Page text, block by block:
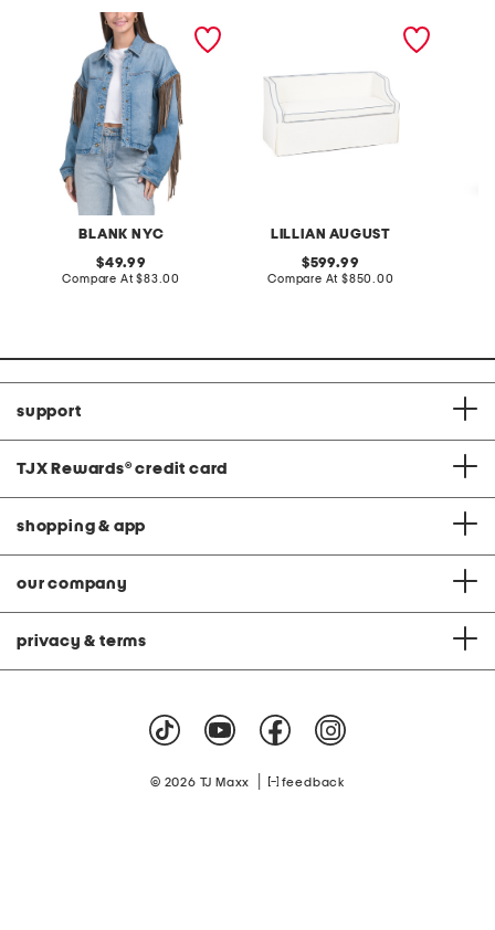
BLANK NYC
denim shacket with fringe
original
price:
49.99
Compare At compare
$83.00
LILLIAN AUGUST
original
price:
599.99
Compare At compare
$850.00
support
TJX Rewards® credit card
shopping & app
our company
privacy & terms
© 2026 TJ Maxx feedback